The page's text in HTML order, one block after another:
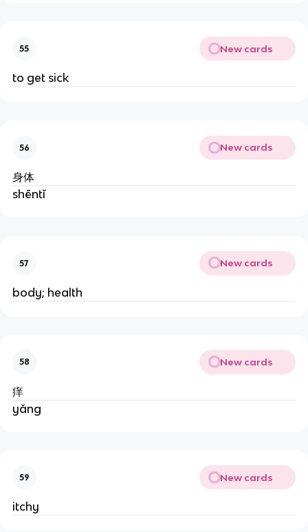
55 New cards
to get sick
56 New cards
身体
shēntǐ
57 New cards
body; health
58 New cards
痒
yǎng
59 New cards
itchy